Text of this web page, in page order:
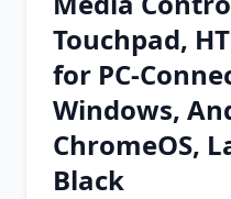
Touchpad,
for PC-
Windows,
ChromeOS,
Black